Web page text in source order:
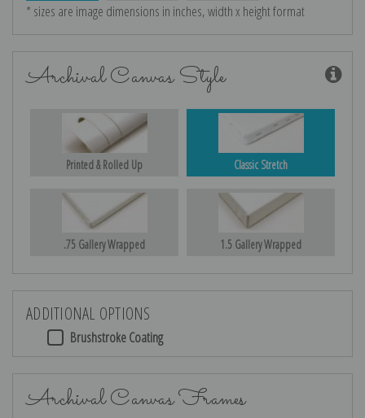
* sizes are image dimensions in inches, width x height format
Archival Canvas Style
Printed & Rolled Up Classic Stretch
.75 Gallery Wrapped 1.5 Gallery Wrapped
ADDITIONAL OPTIONS
Brushstroke Coating
Archival Canvas Frames